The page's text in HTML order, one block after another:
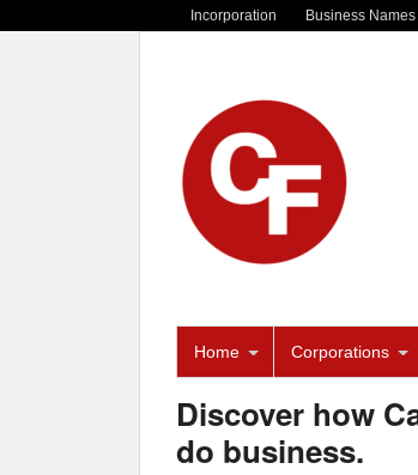
Incorporation Business Names
Home Corporations
Discover how
do business.